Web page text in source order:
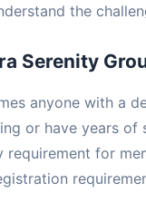
the
Serenity
anyone with a
or have years
requirement for